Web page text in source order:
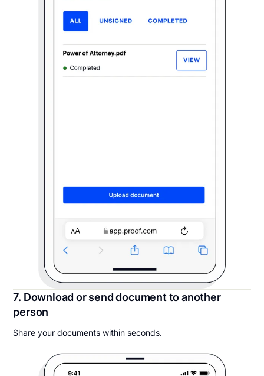
7. Download or send document to another
person
Share your documents within seconds.